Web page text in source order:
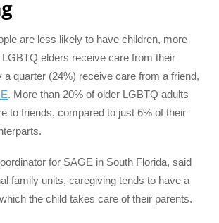
are less likely to have children, more
elders receive care from their
a quarter (24%) receive care from a friend,
. More than 20% of older LGBTQ adults
to friends, compared to just 6% of their
for SAGE in South Florida, said
family units, caregiving tends to have a
the child takes care of their parents.